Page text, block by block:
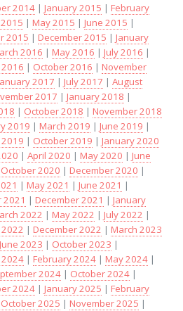
2014| January 2015 | February
| May 2015 | June 2015 |
2015 | December 2015 | January
2016 | May 2016 | July 2016 |
| October 2016 | November
2017 | July 2017 | August
2017 | January 2018 |
| October 2018 | November 2018
2019 | March 2019 | June 2019 |
| October 2019 | January 2020
| April 2020 | May 2020 | June
October 2020 | December 2020 |
| May 2021 | June 2021 |
2021 | December 2021 | January
2022 | May 2022 | July 2022 |
| December 2022 | March 2023
June 2023 | October 2023 |
2024| February 2024| May 2024|
2024| October 2024|
2024| January 2025 | February
October 2025 | November 2025 |